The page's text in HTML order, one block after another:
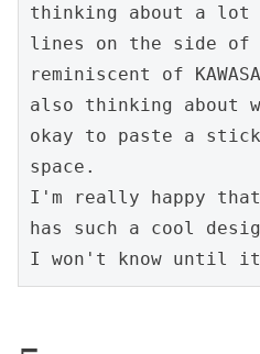
thinking about a lot
lines on the side of
reminiscent of
also thinking about
okay to paste a
space.
I'm really happy
has such a cool
I won't know until